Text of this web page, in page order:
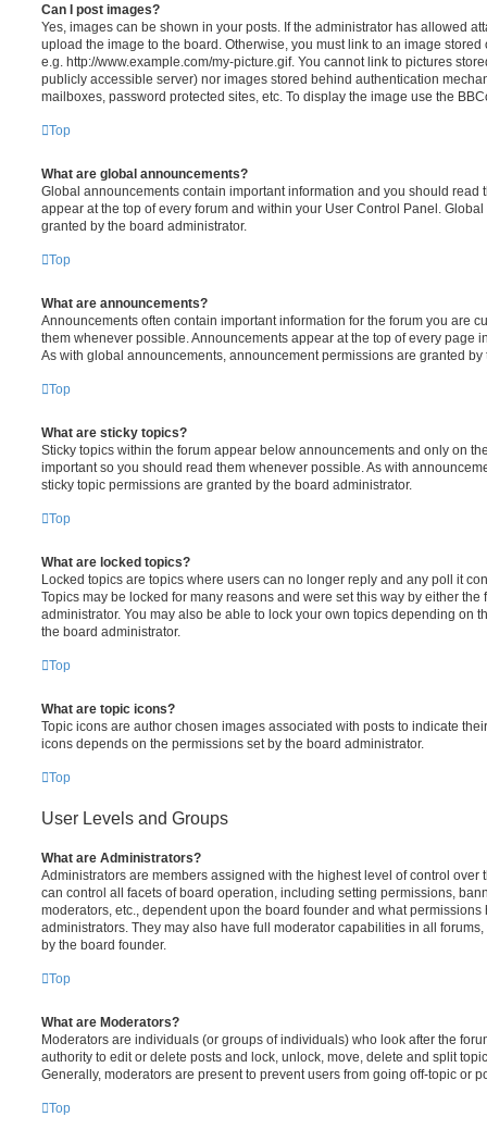
Can I post images?
Yes, images can be shown in your posts. If the administrator has allowed
upload the image to the board. Otherwise, you must link to an image
e.g. http://www.example.com/my-picture.gif. You cannot link to pictures
publicly accessible server) nor images stored behind authentication
mailboxes, password protected sites, etc. To display the image use the
Top
What are global announcements?
Global announcements contain important information and you should read
appear at the top of every forum and within your User Control Panel.
granted by the board administrator.
Top
What are announcements?
Announcements often contain important information for the forum you are
them whenever possible. Announcements appear at the top of every page
As with global announcements, announcement permissions are granted by
Top
What are sticky topics?
Sticky topics within the forum appear below announcements and only on
important so you should read them whenever possible. As with
sticky topic permissions are granted by the board administrator.
Top
What are locked topics?
Locked topics are topics where users can no longer reply and any poll it
Topics may be locked for many reasons and were set this way by either the
administrator. You may also be able to lock your own topics depending on
the board administrator.
Top
What are topic icons?
Topic icons are author chosen images associated with posts to indicate
icons depends on the permissions set by the board administrator.
Top
User Levels and Groups
What are Administrators?
Administrators are members assigned with the highest level of control over
can control all facets of board operation, including setting permissions,
moderators, etc., dependent upon the board founder and what
administrators. They may also have full moderator capabilities in all
by the board founder.
Top
What are Moderators?
Moderators are individuals (or groups of individuals) who look after the
authority to edit or delete posts and lock, unlock, move, delete and split
Generally, moderators are present to prevent users from going off-topic or
Top